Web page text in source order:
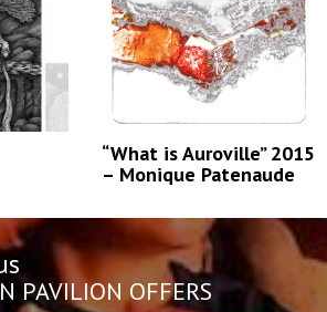
“What is Auroville” 2015
– Monique Patenaude
PAVILION OFFERS